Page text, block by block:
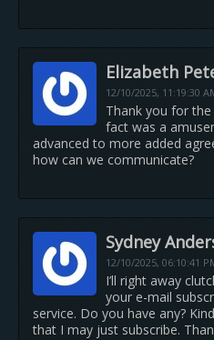
Elizabeth
12/10/2025, 11:19:30
Thank you for
fact was a
advanced to more added
how can we communicate?
Sydney
12/10/2025, 06:10:41
I’ll right away
your e-mail
service. Do you have any?
that I may just subscribe.